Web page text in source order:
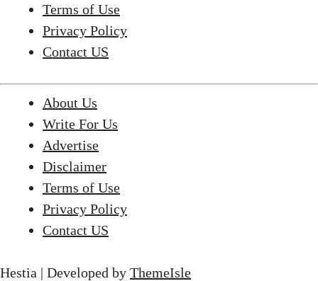
Terms of Use
Privacy Policy
Contact US
About Us
Write For Us
Advertise
Disclaimer
Terms of Use
Privacy Policy
Contact US
Hestia | Developed by ThemeIsle